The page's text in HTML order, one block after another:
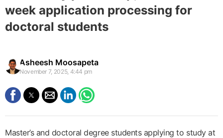
week application processing for
doctoral students
Asheesh Moosapeta
November 7, 2025, 4:44 pm
Master’s and doctoral degree students applying to study at